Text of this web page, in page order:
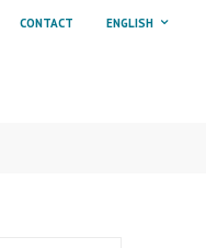
CONTACT ENGLISH